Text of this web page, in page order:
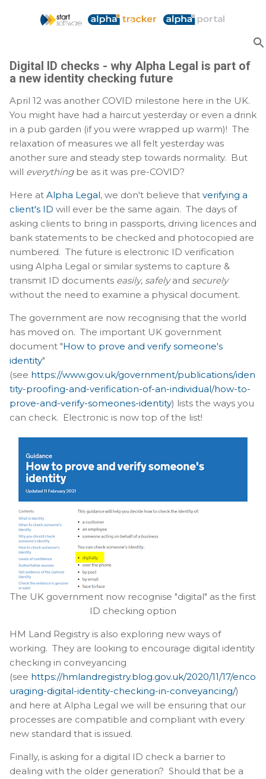
Skip to main content
Digital ID checks - why Alpha Legal is part of
a new identity checking future
April 12 was another COVID milestone here in the UK.
You might have had a haircut yesterday or even a drink
in a pub garden (if you were wrapped up warm)! The
relaxation of measures we all felt yesterday was
another sure and steady step towards normality. But
will everything be as it was pre-COVID?
Here at Alpha Legal, we don't believe that verifying a
client's ID will ever be the same again. The days of
asking clients to bring in passports, driving licences and
bank statements to be checked and photocopied are
numbered. The future is electronic ID verification
using Alpha Legal or similar systems to capture &
transmit ID documents easily, safelyand securely
without the need to examine a physical document.
The government are now recognising that the world
has moved on. The important UK government
document "How to prove and verify someone's
identity"
(see https://www.gov.uk/government/publications/iden
tity-proofing-and-verification-of-an-individual/how-to-
prove-and-verify-someones-identity) lists the ways you
can check. Electronic is now top of the list!
The UK government now recognise "digital" as the first
ID checking option
HM Land Registry is also exploring new ways of
working. They are looking to encourage digital identity
checking in conveyancing
(see https://hmlandregistry.blog.gov.uk/2020/11/17/enco
uraging-digital-identity-checking-in-conveyancing/)
and here at Alpha Legal we will be ensuring that our
processes are compatible and compliant with every
new standard that is issued.
Finally, is asking for a digital ID check a barrier to
dealing with the older generation? Should that be a